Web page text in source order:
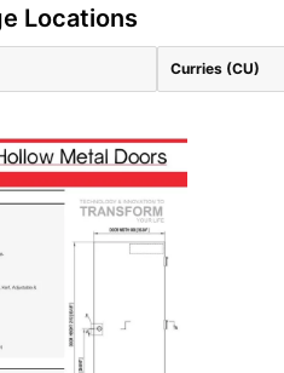
Locations
Curries (CU)